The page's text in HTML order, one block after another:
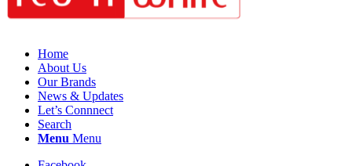
Home
About Us
Our Brands
News & Updates
Let’s Connnect
Search
Menu Menu